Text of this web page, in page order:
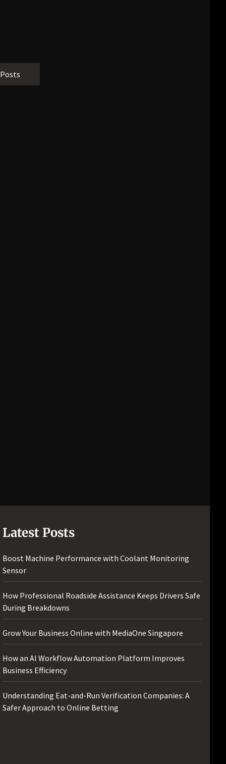
Latest Posts
Boost Machine Performance with Coolant Monitoring
Sensor
How Professional Roadside Assistance Keeps Drivers Safe
During Breakdowns
Grow Your Business Online with MediaOne Singapore
How an AI Workflow Automation Platform Improves
Business Efficiency
Understanding Eat-and-Run Verification Companies: A
Safer Approach to Online Betting